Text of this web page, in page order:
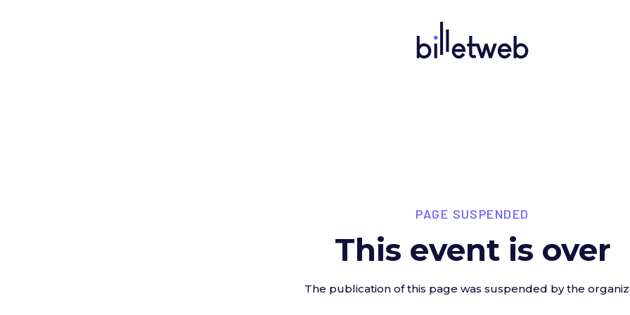
PAGE SUSPENDED
This event is over
The publication of this page was suspended by the